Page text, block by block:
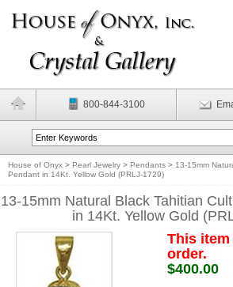
800-844-3100
House of Onyx > Pearl Jewelry > Pendants > 13-15mm
Pendant in 14Kt. Yellow Gold (PRLJ-1729)
13-15mm Natural Black Tahitian
in 14Kt. Yellow Gold
This
order.
$400.00